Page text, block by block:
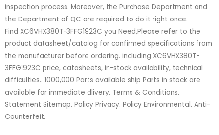
inspection process. Moreover, the Purchase Department and
the Department of QC are required to do it right once.
Find XC6VHX380T-3FFG1923C you Need,Please refer to the
product datasheet/catalog for confirmed specifications from
the manufacturer before ordering. including XC6VHX380T-
3FFG1923C price, datasheets, in-stock availability, technical
difficulties.. 1000,000 Parts available ship Parts in stock are
available for immediate dlivery. Terms & Conditions.
Statement Sitemap. Policy Privacy. Policy Environmental. Anti-
Counterfeit.